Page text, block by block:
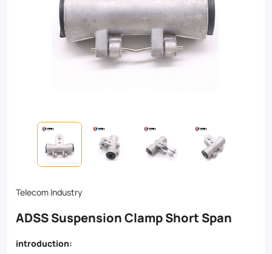
Telecom Industry
ADSS Suspension Clamp Short Span
introduction: